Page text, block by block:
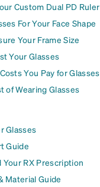
Custom Dual PD Ruler
For Your Face Shape
Your Frame Size
Your Glasses
You Pay for Glasses
of Wearing Glasses
Glasses
Guide
Your RX Prescription
Material Guide